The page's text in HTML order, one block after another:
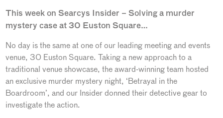
This week on Searcys Insider – Solving a murder
mystery case at 30 Euston Square…
No day is the same at one of our leading meeting and events
venue, 30 Euston Square. Taking a new approach to a
traditional venue showcase, the award-winning team hosted
an exclusive murder mystery night, ‘Betrayal in the
Boardroom’, and our Insider donned their detective gear to
investigate the action.